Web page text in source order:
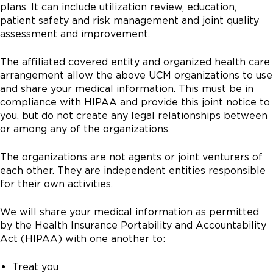
plans. It can include utilization review, education,
patient safety and risk management and joint quality
assessment and improvement.
The affiliated covered entity and organized health care
arrangement allow the above UCM organizations to use
and share your medical information. This must be in
compliance with HIPAA and provide this joint notice to
you, but do not create any legal relationships between
or among any of the organizations.
The organizations are not agents or joint venturers of
each other. They are independent entities responsible
for their own activities.
We will share your medical information as permitted
by the Health Insurance Portability and Accountability
Act (HIPAA) with one another to:
Treat you